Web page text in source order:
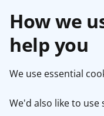
How we
help you
We use essential
We'd also like to